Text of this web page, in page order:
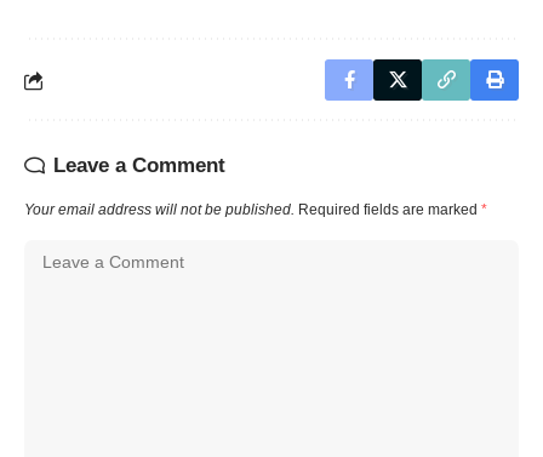
Leave a Comment
Your email address will not be published. Required fields are marked *